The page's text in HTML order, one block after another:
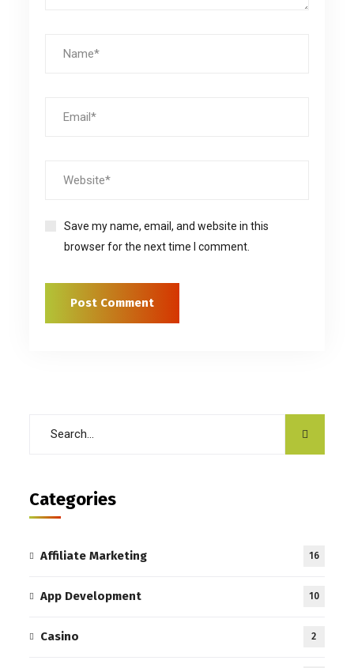
Save my name, email, and website in this
browser for the next time I comment.
Categories
Affiliate Marketing 16
App Development 10
Casino 2